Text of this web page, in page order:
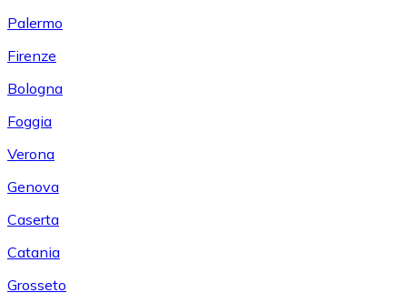
Palermo
Firenze
Bologna
Foggia
Verona
Genova
Caserta
Catania
Grosseto